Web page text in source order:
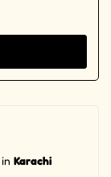
in Karachi